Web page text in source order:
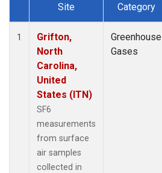
Dataset Number
Site Category
1
Grifton,
North
Carolina,
United
States (ITN)
SF6
measurements
from surface
air samples
collected in
Greenhouse
Gases